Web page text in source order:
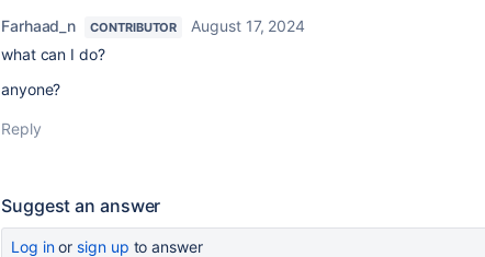
Farhaad_n CONTRIBUTOR
August 17, 2024
what can I do?
anyone?
Reply
Suggest an answer
Log inor sign up to answer